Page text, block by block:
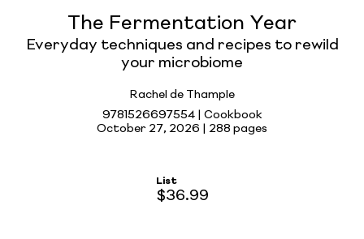
The Fermentation Year
Everyday techniques and recipes to rewild
your microbiome
Rachel de Thample
9781526697554 | Cookbook
October 27, 2026 | 288 pages
List
$36.99